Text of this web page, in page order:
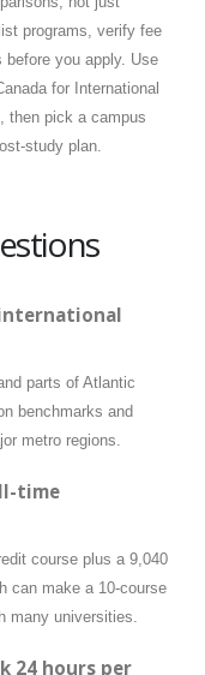
programs, verify fee
you apply. Use
for International
then pick a campus
study plan.
parts of Atlantic
benchmarks and
metro regions.
time
course plus a 9,040
can make a 10-course
many universities.
24 hours per